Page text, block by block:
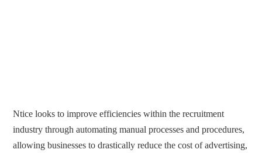
Ntice looks to improve efficiencies within the recruitment
industry through automating manual processes and procedures,
allowing businesses to drastically reduce the cost of advertising,